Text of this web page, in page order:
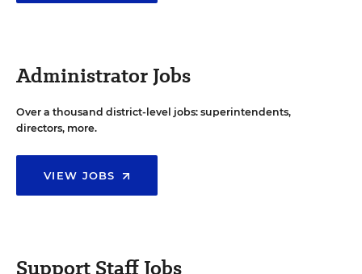
Administrator Jobs
Over a thousand district-level jobs: superintendents,
directors, more.
VIEW JOBS
Support Staff Jobs